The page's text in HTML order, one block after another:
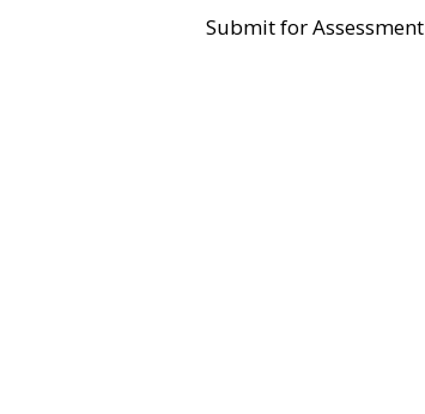
Submit for Assessment